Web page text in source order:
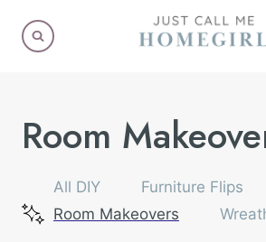
Room
All DIY Furniture Flips
Room Makeovers